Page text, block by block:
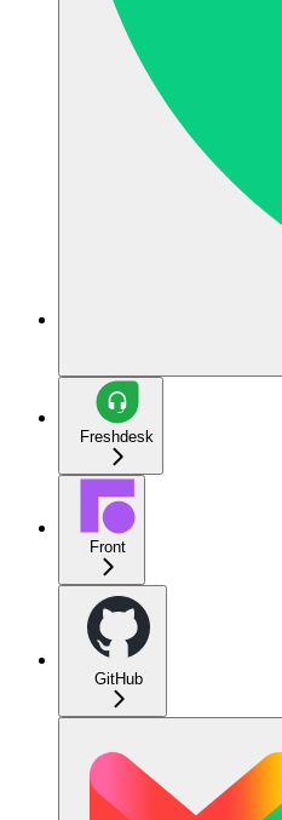
Freshdesk
Front
GitHub